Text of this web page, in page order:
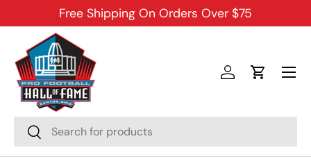
SKIP TO CONTENT
Free Shipping On Orders Over $75
Search
Search
Log inCart
Menu